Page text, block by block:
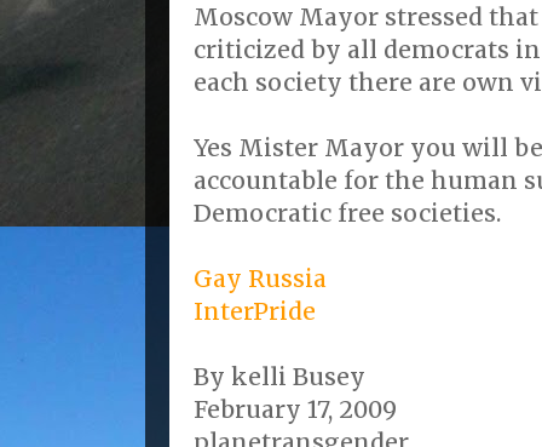
Moscow Mayor stressed
criticized by all democrats
each society there are own
Yes Mister Mayor you will
accountable for the human
Democratic free societies.
Gay Russia
InterPride
By kelli Busey
February 17, 2009